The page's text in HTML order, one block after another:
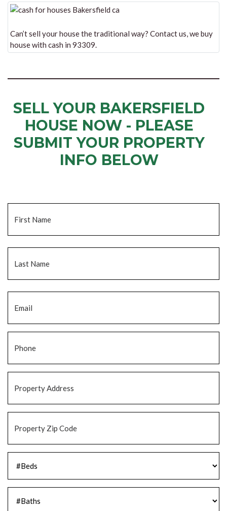
Can’t sell your house the traditional way? Contact us, we buy
house with cash in 93309.
SELL YOUR BAKERSFIELD
HOUSE NOW - PLEASE
SUBMIT YOUR PROPERTY
INFO BELOW
Address *
Zip